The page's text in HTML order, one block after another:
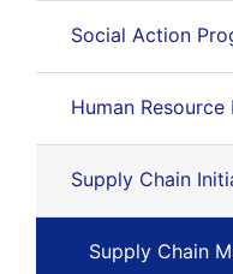
Social Action
Human Resource
Supply Chain
Supply Chain